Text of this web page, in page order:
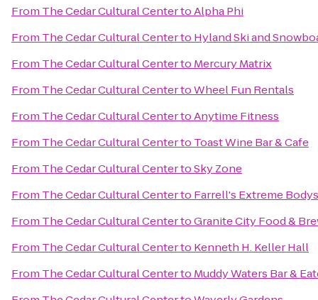
From The Cedar Cultural CentertoAlpha Phi
From The Cedar Cultural Centerto Hyland Ski and
From The Cedar Cultural Centerto Mercury Matrix
From The Cedar Cultural CentertoWheel Fun Rentals
From The Cedar Cultural CentertoAnytime Fitness
From The Cedar Cultural Centerto Toast Wine Bar & Cafe
From The Cedar Cultural CentertoSky Zone
From The Cedar Cultural Centerto Farrell's Extreme
From The Cedar Cultural CentertoGranite City Food &
From The Cedar Cultural Centerto Kenneth H. Keller Hall
From The Cedar Cultural Centerto Muddy Waters Bar &